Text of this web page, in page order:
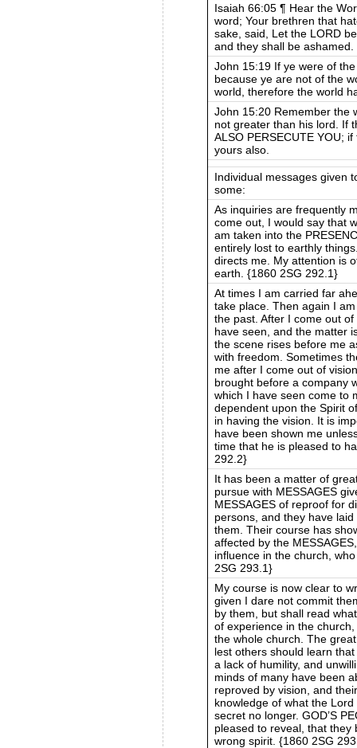
Isaiah 66:05 ¶ Hear the
word; Your brethren that
sake, said, Let the LORD
and they shall be ashamed.
John 15:19 If ye were of
because ye are not of the
world, therefore the world
John 15:20 Remember the
not greater than his lord. If
ALSO PERSECUTE YOU;
yours also.
Individual messages given
some:
As inquiries are frequently
come out, I would say that
am taken into the
entirely lost to earthly
directs me. My attention is
earth. {1860 2SG 292.1}
At times I am carried far
take place. Then again I
the past. After I come out
have seen, and the matter
the scene rises before me
with freedom. Sometimes
me after I come out of
brought before a company
which I have seen come to
dependent upon the Spirit
in having the vision. It is
have been shown me
time that he is pleased to
292.2}
It has been a matter of
pursue with MESSAGES
MESSAGES of reproof for
persons, and they have
them. Their course has
affected by the
influence in the church,
2SG 293.1}
My course is now clear to
given I dare not commit
by them, but shall read
of experience in the
the whole church. The
lest others should learn
a lack of humility, and
minds of many have been
reproved by vision, and
knowledge of what the
secret no longer. GOD’S
pleased to reveal, that they
wrong spirit. {1860 2SG